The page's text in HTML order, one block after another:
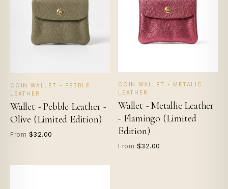
COIN WALLET - PEBBLE
LEATHER
Wallet - Pebble Leather -
Olive (Limited Edition)
From $32.00
COIN WALLET - METALIC
LEATHER
Wallet - Metallic Leather
- Flamingo (Limited
Edition)
From $32.00